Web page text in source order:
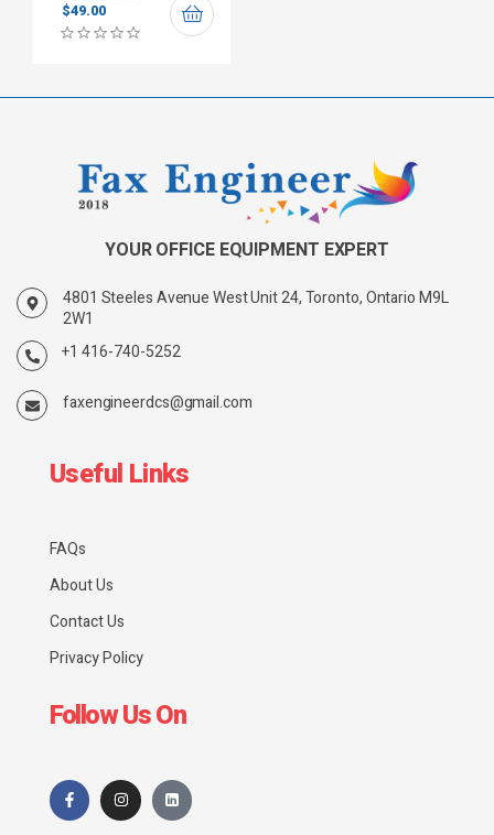
$49.00
YOUR OFFICE EQUIPMENT EXPERT
4801 Steeles Avenue West Unit 24, Toronto, Ontario M9L
2W1
+1 416-740-5252
faxengineerdcs@gmail.com
Useful Links
FAQs
About Us
Contact Us
Privacy Policy
Follow Us On